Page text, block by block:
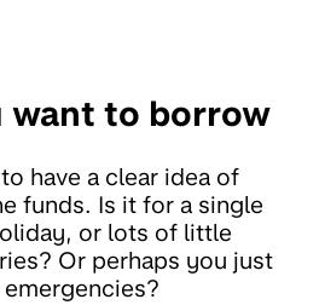
want to borrow
have a clear idea of
funds. Is it for a single
or lots of little
Or perhaps you just